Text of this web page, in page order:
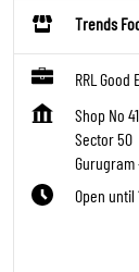
Trends
RRL Good
Shop No
Sector 50
Gurugram
Open until